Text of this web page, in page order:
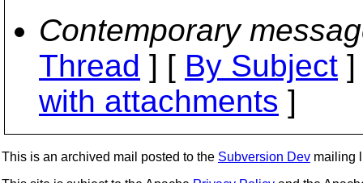
Contemporary
Thread ] [ By Subject
with attachments ]
This is an archived mail posted to the Subversion Dev mailing